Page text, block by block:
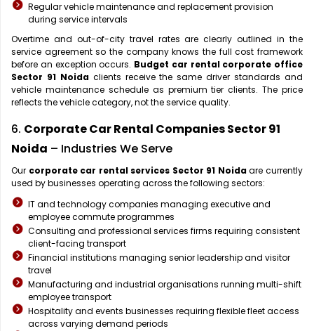
Regular vehicle maintenance and replacement provision
during service intervals
Overtime and out-of-city travel rates are clearly outlined in the
service agreement so the company knows the full cost framework
before an exception occurs. Budget car rental corporate office
Sector 91 Noidaclients receive the same driver standards and
vehicle maintenance schedule as premium tier clients. The price
reflects the vehicle category, not the service quality.
6. Corporate Car Rental Companies Sector 91
Noida – Industries We Serve
Our corporate car rental services Sector 91 Noidaare currently
used by businesses operating across the following sectors:
IT and technology companies managing executive and
employee commute programmes
Consulting and professional services firms requiring consistent
client-facing transport
Financial institutions managing senior leadership and visitor
travel
Manufacturing and industrial organisations running multi-shift
employee transport
Hospitality and events businesses requiring flexible fleet access
across varying demand periods